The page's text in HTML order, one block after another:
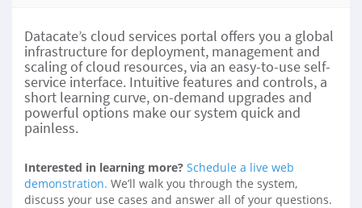
Datacate’s cloud services portal offers you a global
infrastructure for deployment, management and
scaling of cloud resources, via an easy-to-use self-
service interface. Intuitive features and controls, a
short learning curve, on-demand upgrades and
powerful options make our system quick and
painless.
Interested in learning more? Schedule a live web
demonstration. We’ll walk you through the system,
discuss your use cases and answer all of your questions.